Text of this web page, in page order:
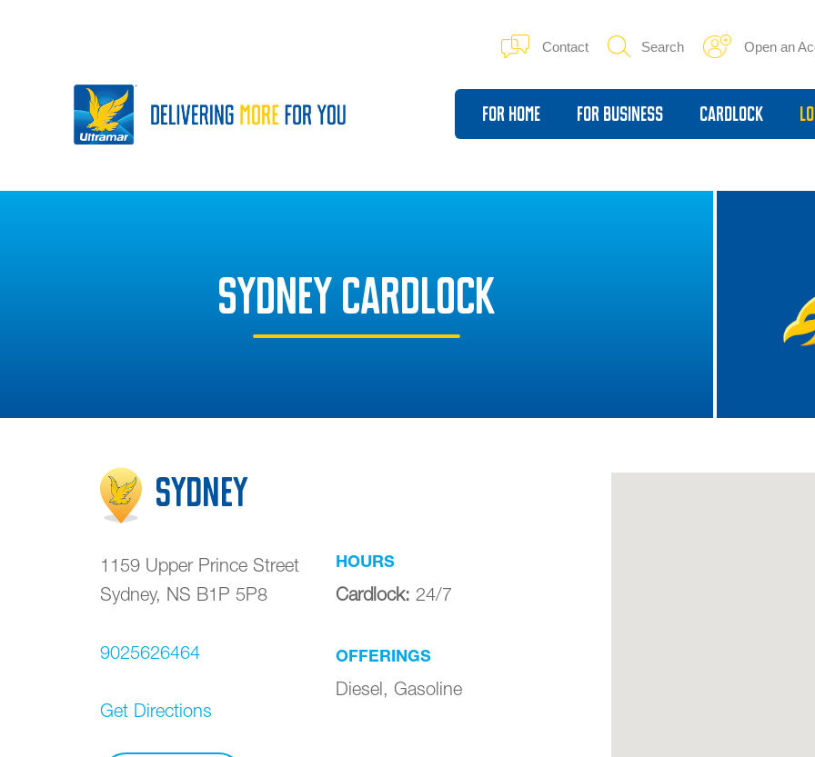
Contact Search Open an
For Home For Business Cardlock
SYDNEY CARDLOCK
Sydney
1159 Upper Prince Street
Sydney, NS B1P 5P8
9025626464
Get Directions
HOURS
Cardlock: 24/7
OFFERINGS
Diesel, Gasoline